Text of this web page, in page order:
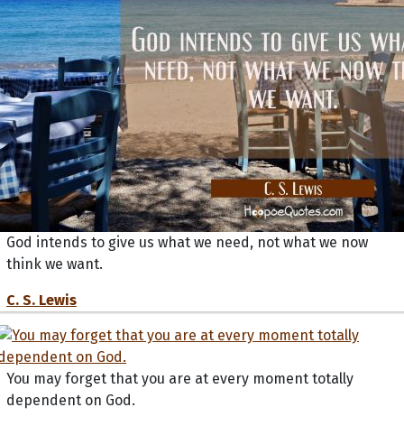
God intends to give us what we need, not what we now
think we want.
C. S. Lewis
You may forget that you are at every moment totally
dependent on God.